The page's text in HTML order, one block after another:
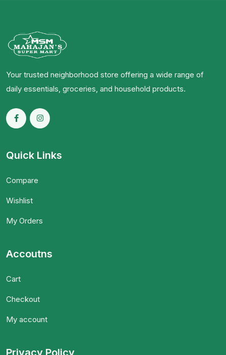
Your trusted neighborhood store offering a wide range of
daily essentials, groceries, and household products.
Quick Links
Compare
Wishlist
My Orders
Accoutns
Cart
Checkout
My account
Privacy Policy